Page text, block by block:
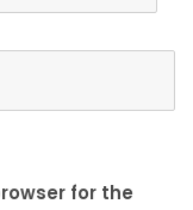
for the